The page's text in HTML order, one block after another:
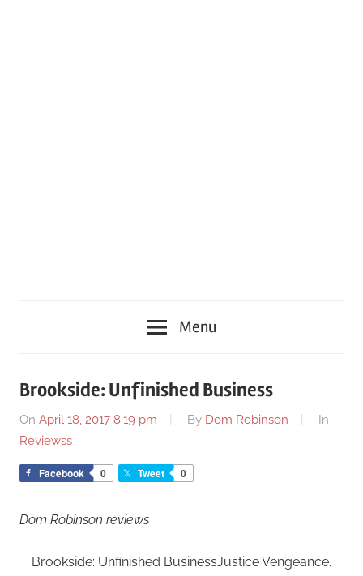
Menu
Brookside: Unfinished Business
On April 18, 2017 8:19 pm By Dom Robinson
In
Reviewss
Facebook 0 Tweet 0
Dom Robinson reviews
Brookside: Unfinished BusinessJustice Vengeance.